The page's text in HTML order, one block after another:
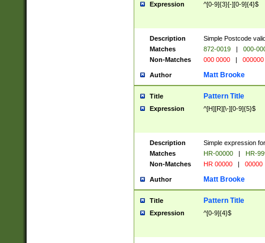
Expression ^[0-9]{3}[-][0-9]{4}$
Description
Simple Postcode
Matches
872-0019 |
000-
Non-Matches
000 0000 | 000000
Author Matt Brooke
Title Pattern Title
Expression ^[H][R][\-][0-9]{5}$
Description
Simple expression
Matches
HR-00000 |
HR-
Non-Matches
HR 00000 | 00000
Author Matt Brooke
Title Pattern Title
Expression ^[0-9]{4}$